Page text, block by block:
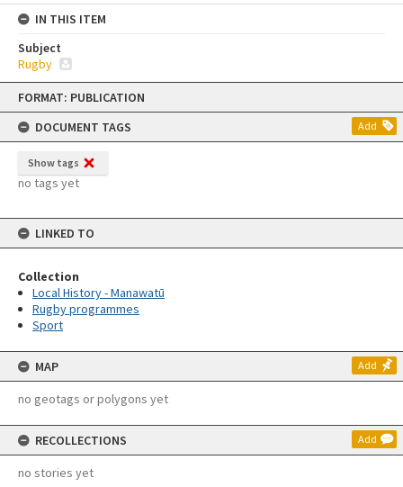
Skip
content
FORMAT: PUBLICATION
DOCUMENT TAGS
Add
Show tags
no tags yet
LINKED TO
Collection
Local History - Manawatū
Rugby programmes
Sport
MAP Add
no geotags or polygons yet
RECOLLECTIONS Add
no stories yet
IN THIS ITEM
Subject
Rugby